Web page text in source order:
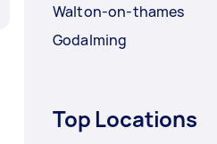
Walton-on-thames
Godalming
Top Locations